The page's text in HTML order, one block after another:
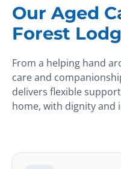
Our Aged
Forest
From a helping hand
care and
delivers flexible
home, with dignity and